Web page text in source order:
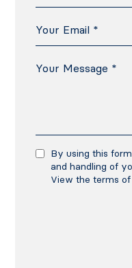
By using this
and handling of
View the terms